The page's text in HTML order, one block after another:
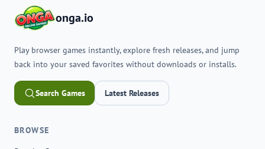
onga.io
Play browser games instantly, explore fresh releases, and jump
back into your saved favorites without downloads or installs.
Search Games Latest Releases
BROWSE